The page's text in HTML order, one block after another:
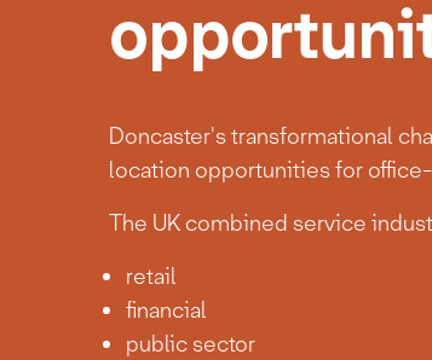
Doncaster's transformational
location opportunities for
The UK combined service
retail
financial
public sector